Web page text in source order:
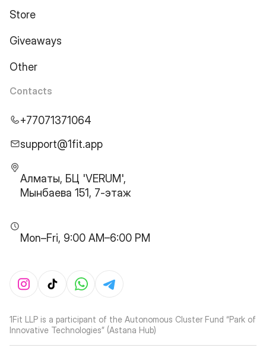
Store
Giveaways
Other
Contacts
+77071371064
support@1fit.app
Алматы, БЦ 'VERUM',
Мынбаева 151, 7-этаж
Mon–Fri, 9:00 AM–6:00 PM
1Fit LLP is a participant of the Autonomous Cluster Fund “Park of
Innovative Technologies” (Astana Hub)